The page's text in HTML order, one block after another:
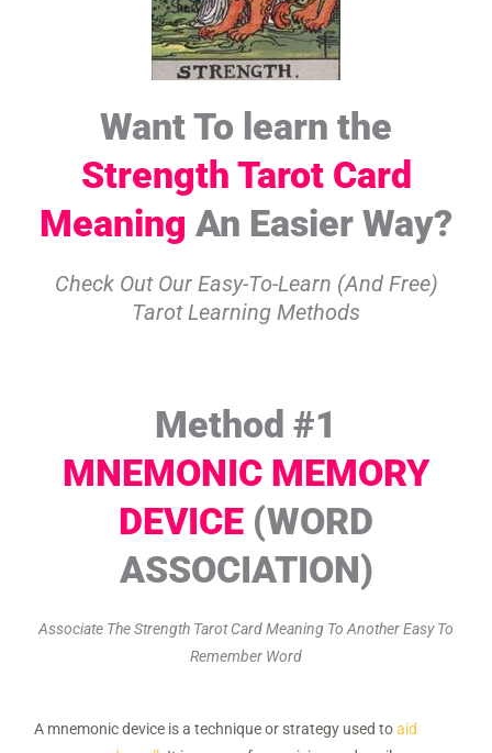
Want To learn the
Strength Tarot Card
Meaning An Easier Way?
Check Out Our Easy-To-Learn (and Free)
Tarot Learning Methods
Method #1
MNEMONIC MEMORY
DEVICE (WORD
ASSOCIATION)
Associate The Strength Tarot Card Meaning To Another Easy To
Remember Word
A mnemonic device is a technique or strategy used toaid